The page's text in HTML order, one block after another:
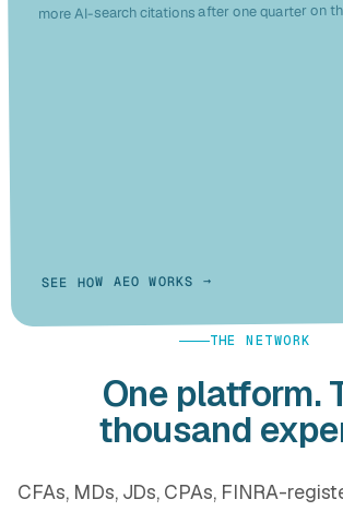
more AI-search citations after one quarter on
SEE HOW AEO WORKS →
THE NETWORK
One platform.
thousand
CFAs, MDs, JDs, CPAs, FINRA-